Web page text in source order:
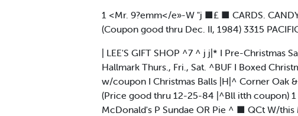
1 <Mr. 9?emm</e»-W "j ■£ ■ CARDS.
(Coupon good thru Dec. II, 1984) 3315
| LEE'S GIFT SHOP ^7 ^ j j|* I Pre-Christmas
Hallmark Thurs., Fri., Sat. ^BUF I Boxed
w/coupon I Christmas Balls |H|^ Corner Oak
(Price good thru 12-25-84 |^Bll itth coupon) 1
McDonald's P Sundae OR Pie ^ ■ QCt W/